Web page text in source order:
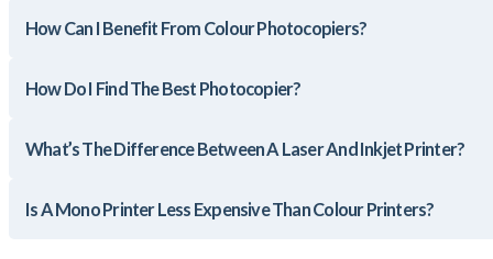
How Can I Benefit From Colour Photocopiers?
How Do I Find The Best Photocopier?
What’s The Difference Between A Laser And Inkjet Printer?
Is A Mono Printer Less Expensive Than Colour Printers?